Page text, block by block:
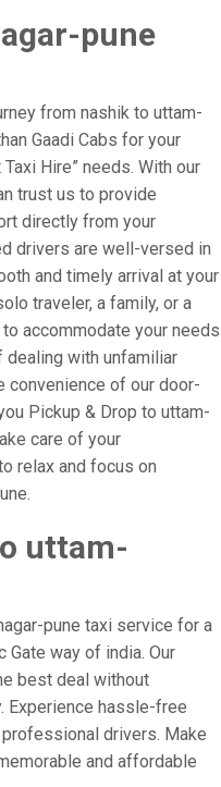
pune
from nashik to uttam-
Gaadi Cabs for your
Hire” needs. With our
trust us to provide
directly from your
drivers are well-versed in
and timely arrival at your
traveler, a family, or a
accommodate your needs
with unfamiliar
convenience of our door-
Pickup & Drop to uttam-
care of your
relax and focus on
uttam-
pune taxi service for a
way of india. Our
best deal without
Experience hassle-free
drivers. Make
and affordable